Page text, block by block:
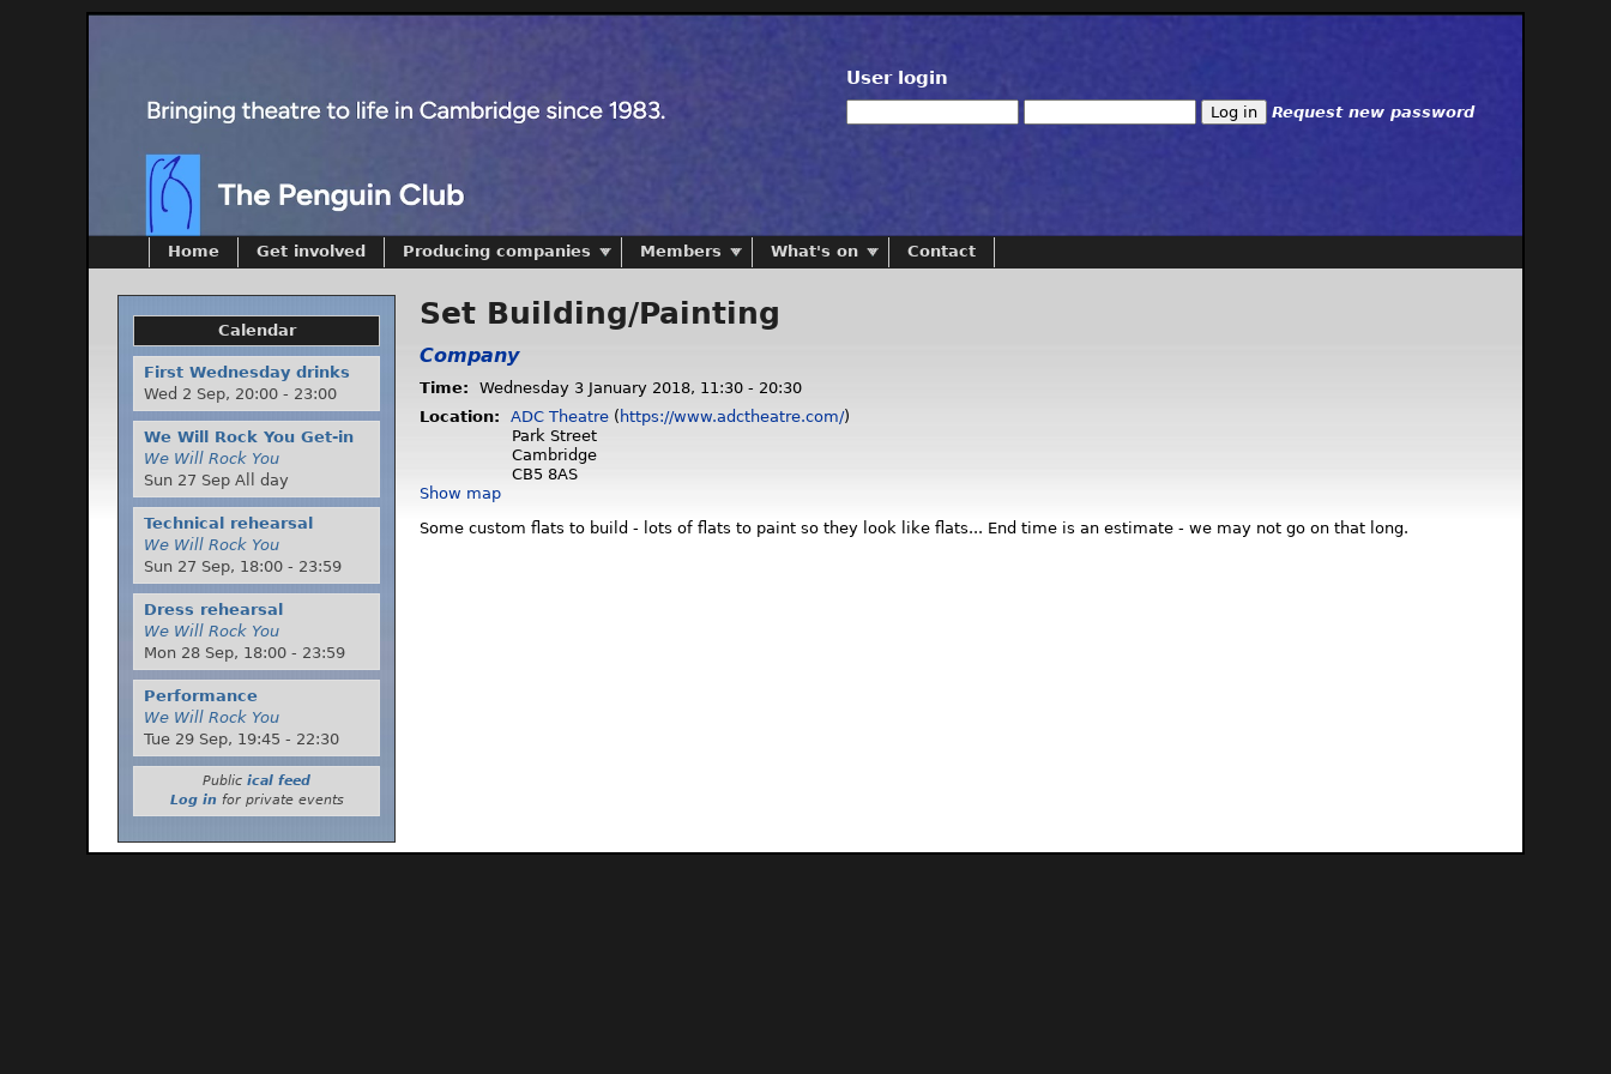
User login
Request new password
Set Building/Painting
Company
Time: Wednesday 3 January 2018, 11:30 - 20:30
Location:
ADC Theatre ( https://www.adctheatre.com/)
Park Street
Cambridge
CB5 8AS
Show map
Some custom flats to build - lots of flats to paint so they look like flats... End time is an estimate - we may not go on that long.
Home Get involved Producing companies Members What's on Contact
Calendar
First Wednesday drinks
Wed 2 Sep, 20:00 - 23:00
We Will Rock You Get-in
We Will Rock You
Sun 27 Sep All day
Technical rehearsal
We Will Rock You
Sun 27 Sep, 18:00 - 23:59
Dress rehearsal
We Will Rock You
Mon 28 Sep, 18:00 - 23:59
Performance
We Will Rock You
Tue 29 Sep, 19:45 - 22:30
Public ical feed
Log infor private events